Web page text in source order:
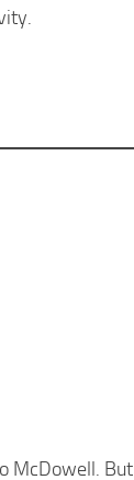
McDowell. But